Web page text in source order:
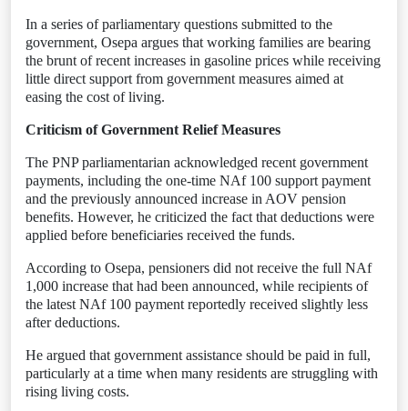
In a series of parliamentary questions submitted to the
government, Osepa argues that working families are bearing
the brunt of recent increases in gasoline prices while receiving
little direct support from government measures aimed at
easing the cost of living.
Criticism of Government Relief Measures
The PNP parliamentarian acknowledged recent government
payments, including the one-time NAf 100 support payment
and the previously announced increase in AOV pension
benefits. However, he criticized the fact that deductions were
applied before beneficiaries received the funds.
According to Osepa, pensioners did not receive the full NAf
1,000 increase that had been announced, while recipients of
the latest NAf 100 payment reportedly received slightly less
after deductions.
He argued that government assistance should be paid in full,
particularly at a time when many residents are struggling with
rising living costs.